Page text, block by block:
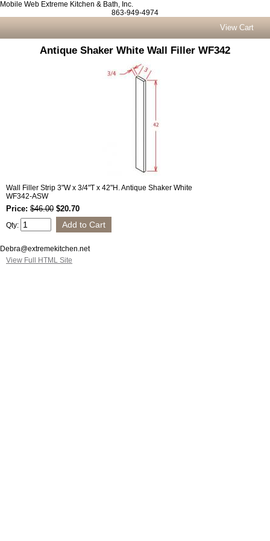
Mobile Web Extreme Kitchen & Bath, Inc.
863-949-4974
View Cart
Antique Shaker White Wall Filler WF342
Wall Filler Strip 3"W x 3/4"T x 42"H. Antique Shaker White
WF342-ASW
Price: $46.00 $20.70
Qty:
Debra@extremekitchen.net
View Full HTML Site